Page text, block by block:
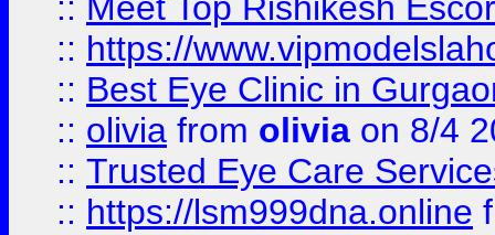
:: https://
:: Best Eye Clinic in
:: olivia from olivia on 8/4
:: Trusted Eye Care
:: https://lsm999dna.online